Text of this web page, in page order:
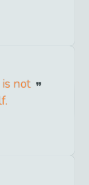
not